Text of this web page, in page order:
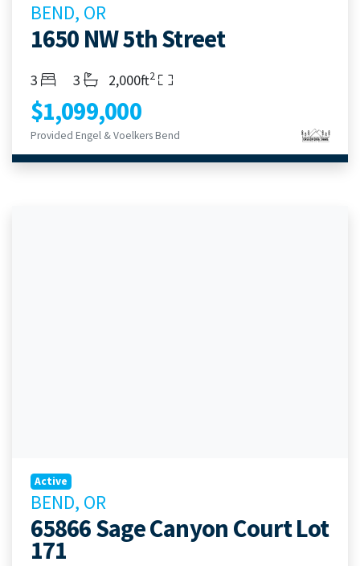
BEND, OR
1650 NW 5th Street
Bedrooms
3 Bathrooms
3 Living Area
2,000ft2
$1,099,000
Provided Engel & Voelkers Bend
Active
BEND, OR
65866 Sage Canyon Court Lot
171